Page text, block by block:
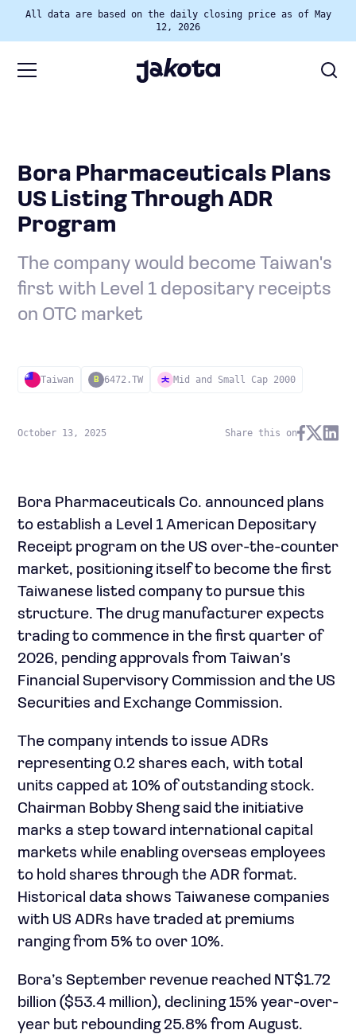
All data are based on the daily closing price as of May
12, 2026
Bora Pharmaceuticals Plans
US Listing Through ADR
Program
The company would become Taiwan's
first with Level 1 depositary receipts
on OTC market
Taiwan B 6472.TW Mid and Small Cap 2000
October 13, 2025 Share this on
Bora Pharmaceuticals Co. announced plans
to establish a Level 1 American Depositary
Receipt program on the US over-the-counter
market, positioning itself to become the first
Taiwanese listed company to pursue this
structure. The drug manufacturer expects
trading to commence in the first quarter of
2026, pending approvals from Taiwan’s
Financial Supervisory Commission and the US
Securities and Exchange Commission.
The company intends to issue ADRs
representing 0.2 shares each, with total
units capped at 10% of outstanding stock.
Chairman Bobby Sheng said the initiative
marks a step toward international capital
markets while enabling overseas employees
to hold shares through the ADR format.
Historical data shows Taiwanese companies
with US ADRs have traded at premiums
ranging from 5% to over 10%.
Bora’s September revenue reached NT$1.72
billion ($53.4 million), declining 15% year-over-
year but rebounding 25.8% from August.